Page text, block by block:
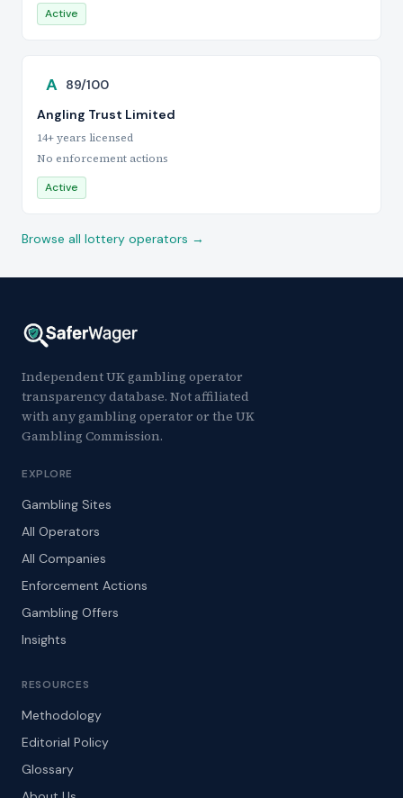
Active
A 89/100
Angling Trust Limited
14+ years licensed
No enforcement actions
Active
Browse all lottery operators →
Independent UK gambling operator
transparency database. Not affiliated
with any gambling operator or the UK
Gambling Commission.
EXPLORE
Gambling Sites
All Operators
All Companies
Enforcement Actions
Gambling Offers
Insights
RESOURCES
Methodology
Editorial Policy
Glossary